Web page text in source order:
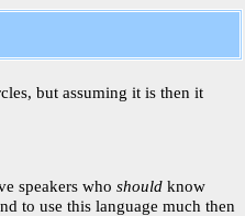
but assuming it is then it
speakers who should know
to use this language much then